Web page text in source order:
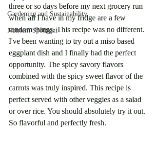
Gardening and Sustainability
Nutrient Spotlight
three or so days before my next grocery run
when all I have in my fridge are a few
random things. This recipe was no different.
I've been wanting to try out a miso based
eggplant dish and I finally had the perfect
opportunity. The spicy savory flavors
combined with the spicy sweet flavor of the
carrots was truly inspired. This recipe is
perfect served with other veggies as a salad
or over rice. You should absolutely try it out.
So flavorful and perfectly fresh.